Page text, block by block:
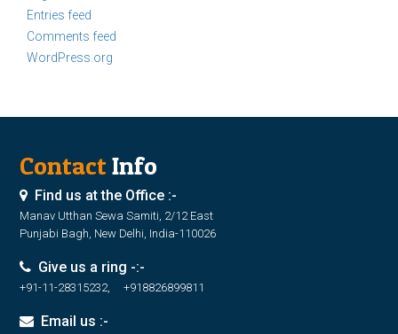
Entries feed
Comments feed
WordPress.org
ContactInfo
Find us at the Office :-
Manav Utthan Sewa Samiti, 2/12 East
Punjabi Bagh, New Delhi, India-110026
Give us a ring -:-
+91-11-28315232, +918826899811
Email us :-